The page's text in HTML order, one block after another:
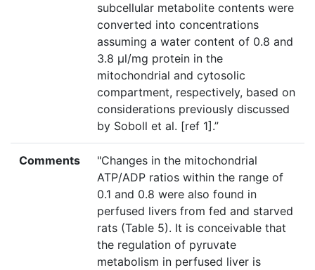
subcellular metabolite contents were
converted into concentrations
assuming a water content of 0.8 and
3.8 µl/mg protein in the
mitochondrial and cytosolic
compartment, respectively, based on
considerations previously discussed
by Soboll et al. [ref 1].”
Comments
"Changes in the mitochondrial
ATP/ADP ratios within the range of
0.1 and 0.8 were also found in
perfused livers from fed and starved
rats (Table 5). It is conceivable that
the regulation of pyruvate
metabolism in perfused liver is